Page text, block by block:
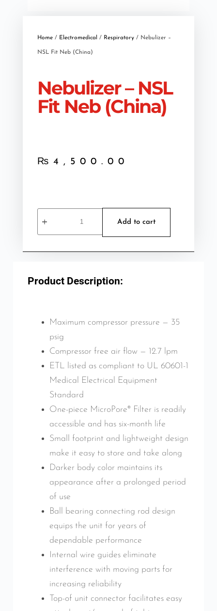
Home/ Electromedical / Respiratory/ Nebulizer –
NSL Fit Neb (China)
Nebulizer – NSL
Fit Neb (China)
₨ 4,500.00
Add to cart
Product Description:
Maximum compressor pressure — 35
psig
Compressor free air flow — 12.7 lpm
ETL listed as compliant to UL 60601-1
Medical Electrical Equipment
Standard
One-piece MicroPore® Filter is readily
accessible and has six-month life
Small footprint and lightweight design
make it easy to store and take along
Darker body color maintains its
appearance after a prolonged period
of use
Ball bearing connecting rod design
equips the unit for years of
dependable performance
Internal wire guides eliminate
interference with moving parts for
increasing reliability
Top-of unit connector facilitates easy